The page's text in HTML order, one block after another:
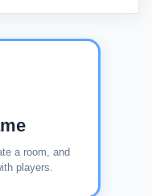
a room, and
players.